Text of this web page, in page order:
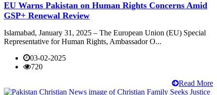
EU Warns Pakistan on Human Rights Concerns Amid
GSP+ Renewal Review
Islamabad, January 31, 2025 – The European Union (EU) Special
Representative for Human Rights, Ambassador O...
03-02-2025
720
Read More